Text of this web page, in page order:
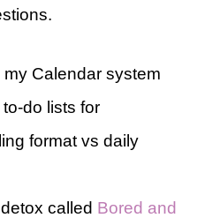
Calendar system
do lists for
format vs daily
called Bored and